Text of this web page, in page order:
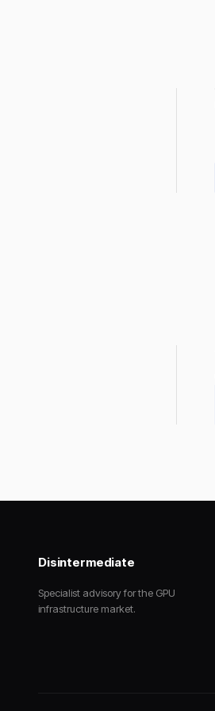
Disintermediate
Specialist advisory for the GPU
infrastructure market.